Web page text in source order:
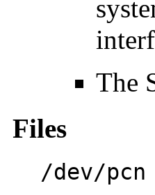
The
Files
/dev/pcn